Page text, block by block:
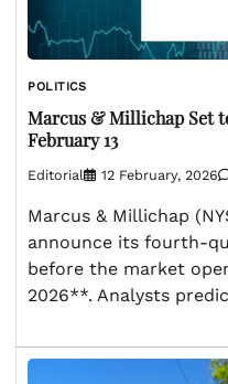
POLITICS
Marcus & Millichap Set
February 13
Editorial 12 February, 2026
Marcus & Millichap
announce its fourth-
before the market
2026**. Analysts